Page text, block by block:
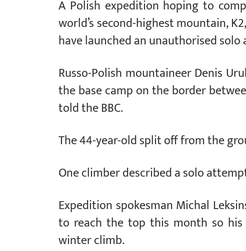
A Polish expedition hoping to
world’s second-highest mountain,
have launched an unauthorised
Russo-Polish mountaineer Denis
the base camp on the border
told the BBC.
The 44-year-old split off from the
One climber described a solo
Expedition spokesman Michal
to reach the top this month so
winter climb.